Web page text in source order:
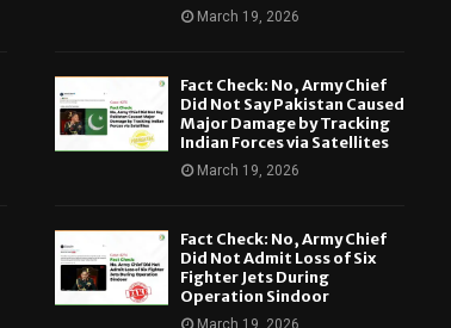
March 19, 2026
Fact Check: No, Army Chief
Did Not Say Pakistan Caused
Major Damage by Tracking
Indian Forces via Satellites
March 19, 2026
Fact Check: No, Army Chief
Did Not Admit Loss of Six
Fighter Jets During
Operation Sindoor
March 19, 2026